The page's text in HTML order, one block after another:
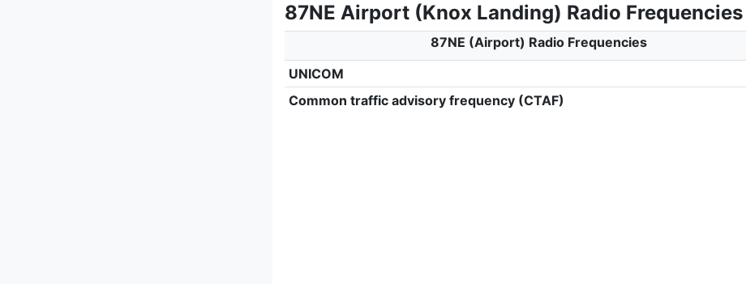
87NE Airport (Knox Landing) Radio Frequencies
87NE (Airport) Radio Frequencies
UNICOM
Common traffic advisory frequency (CTAF)